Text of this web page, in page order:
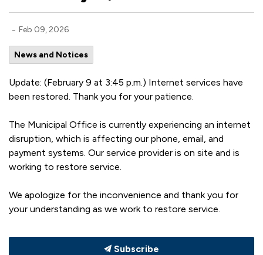
- Feb 09, 2026
News and Notices
Update: (February 9 at 3:45 p.m.) Internet services have
been restored. Thank you for your patience.
The Municipal Office is currently experiencing an internet
disruption, which is affecting our phone, email, and
payment systems. Our service provider is on site and is
working to restore service.
We apologize for the inconvenience and thank you for
your understanding as we work to restore service.
Subscribe